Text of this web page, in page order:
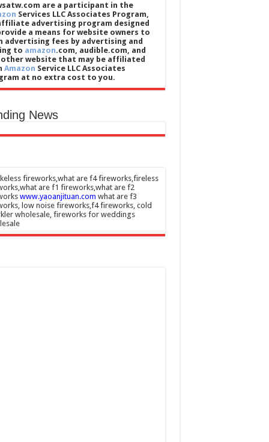
are a participant in the
Services LLC Associates Program,
advertising program designed
a means for website owners to
advertising fees by advertising and
to amazon.com, audible.com, and
other website that may be affiliated
Amazon Service LLC Associates
at no extra cost to you.
News
fireworks,what are f4 fireworks,fireless
are f1 fireworks,what are f2
www.yaoanjituan.com what are f3
low noise fireworks,f4 fireworks, cold
wholesale, fireworks for weddings